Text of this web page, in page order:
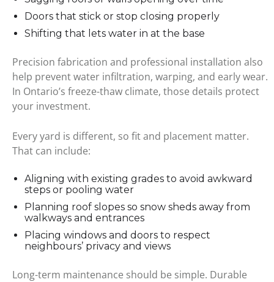
Doors that stick or stop closing properly
Shifting that lets water in at the base
Precision fabrication and professional installation also
help prevent water infiltration, warping, and early wear.
In Ontario’s freeze-thaw climate, those details protect
your investment.
Every yard is different, so fit and placement matter.
That can include:
Aligning with existing grades to avoid awkward
steps or pooling water
Planning roof slopes so snow sheds away from
walkways and entrances
Placing windows and doors to respect
neighbours’ privacy and views
Long-term maintenance should be simple. Durable